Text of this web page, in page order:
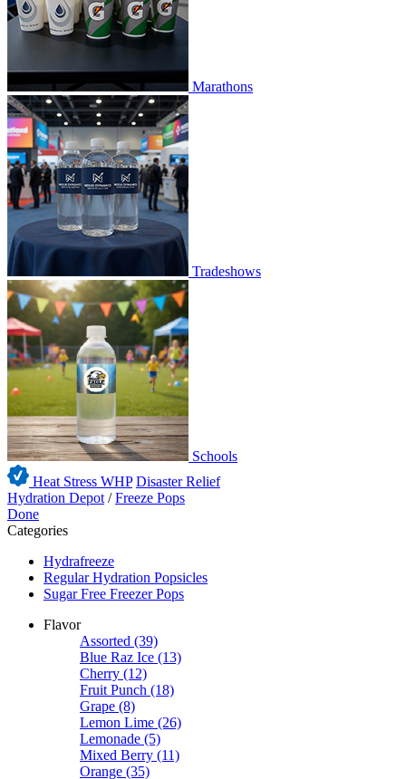
Marathons
Tradeshows
Schools
Heat Stress WHP Disaster Relief
Hydration Depot /Freeze Pops
Done
Categories
Hydrafreeze
Regular Hydration Popsicles
Sugar Free Freezer Pops
Flavor
Assorted (39)
Blue Raz Ice (13)
Cherry (12)
Fruit Punch (18)
Grape (8)
Lemon Lime (26)
Lemonade (5)
Mixed Berry (11)
Orange (35)